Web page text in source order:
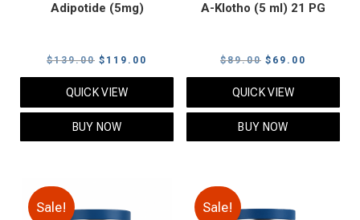
Adipotide (5mg)
$139.00 Original
price
$139.00.
$ 119.00
price
QUICK VIEW
BUY NOW
A-Klotho (5 ml) 21 PG
$89.00 Original
price
$89.00.
$ 69.00
price
QUICK VIEW
BUY NOW
Sale! Sale!